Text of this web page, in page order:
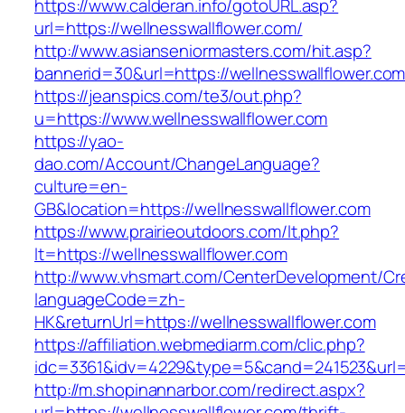
https://www.calderan.info/gotoURL.asp?
url=https://wellnesswallflower.com/
http://www.asianseniormasters.com/hit.asp?
bannerid=30&url=https://
https://jeanspics.com/te3/out.php?
u=https://www.wellnesswallflower.com
https://yao-
dao.com/Account/ChangeLanguage?
culture=en-
GB&location=https://wellnesswallflower.com
https://www.prairieoutdoors.com/lt.php?
lt=https://wellnesswallflower.com
http://www.vhsmart.com/CenterDevelopment/
languageCode=zh-
HK&returnUrl=https://wellnesswallflower.com
https://affiliation.webmediarm.com/clic.php?
http://m.shopinannarbor.com/redirect.aspx?